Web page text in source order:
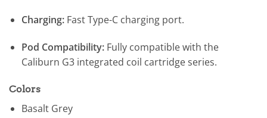
Charging:Fast Type-C charging port.
Pod Compatibility:Fully compatible with the
Caliburn G3 integrated coil cartridge series.
Colors
Basalt Grey